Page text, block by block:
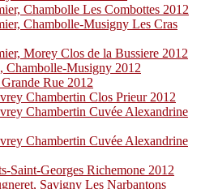
Chambolle Les Combottes 2012
Chambolle-Musigny Les Cras
Morey Clos de la Bussiere 2012
Chambolle-Musigny 2012
Rue 2012
Chambertin Clos Prieur 2012
Chambertin Cuvée Alexandrine
Chambertin Cuvée Alexandrine
Saint-Georges Richemone 2012
Savigny Les Narbantons